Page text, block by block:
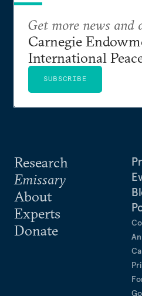
Research
Emissary
About
Experts
Donate
Get more news and
Carnegie
International
SUBSCRIBE